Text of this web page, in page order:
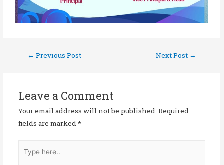
← Previous Post Next Post →
Leave a Comment
Your email address will not be published. Required
fields are marked*